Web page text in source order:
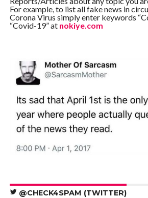
For example, to list all fake news in
Corona Virus simply enter keywords
“Covid-19” at nokiye.com
@CHECK4SPAM (TWITTER)